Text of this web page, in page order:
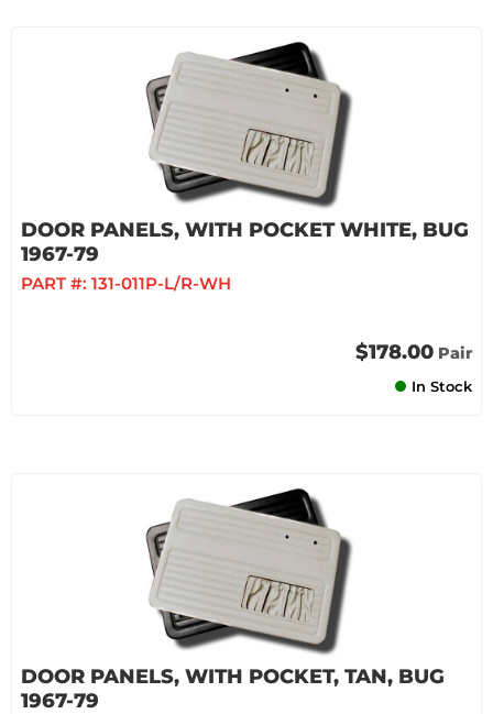
DOOR PANELS, WITH POCKET WHITE, BUG
1967-79
PART #: 131-011P-L/R-WH
$178.00 Pair
In Stock
DOOR PANELS, WITH POCKET, TAN, BUG
1967-79